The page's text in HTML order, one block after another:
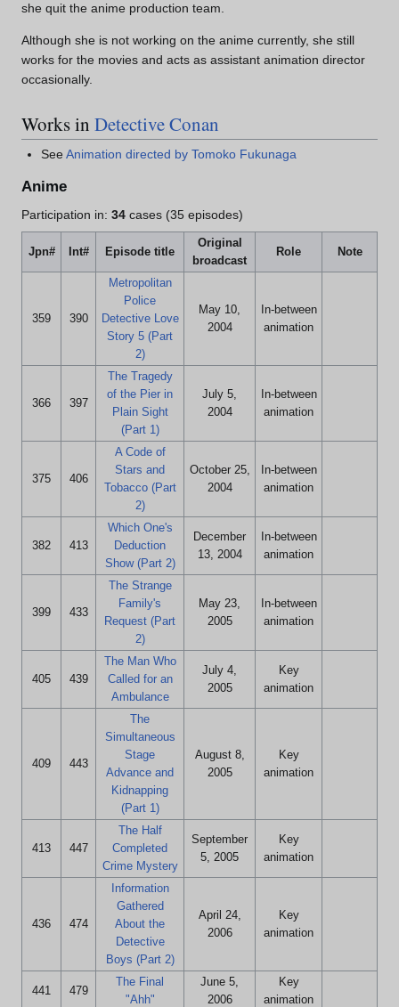
she quit the anime production team.
Although she is not working on the anime currently, she still
works for the movies and acts as assistant animation director
occasionally.
Works in Detective Conan
SeeAnimation directed by Tomoko Fukunaga
Anime
Participation in: 34 cases (35 episodes)
Jpn# Int# Episode title
Original
broadcast
Role Note
359 390
Metropolitan
Police
Detective Love
Story 5 (Part
2)
May 10,
2004
In-between
animation
366 397
The Tragedy
of the Pier in
Plain Sight
(Part 1)
July 5,
2004
In-between
animation
375 406
A Code of
Stars and
Tobacco (Part
2)
October 25,
2004
In-between
animation
382 413
Which One's
Deduction
Show (Part 2)
December
13, 2004
In-between
animation
399 433
The Strange
Family's
Request (Part
2)
May 23,
2005
In-between
animation
405 439
The Man Who
Called for an
Ambulance
July 4,
2005
Key
animation
409 443
The
Simultaneous
Stage
Advance and
Kidnapping
(Part 1)
August 8,
2005
Key
animation
413 447
The Half
Completed
Crime Mystery
September
5, 2005
Key
animation
436 474
Information
Gathered
About the
Detective
Boys (Part 2)
April 24,
2006
Key
animation
441 479
The Final
"Ahh"
June 5,
2006
Key
animation